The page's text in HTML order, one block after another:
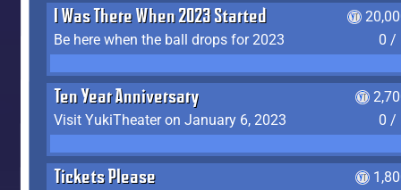
I Was There When 2023 Started
Be here when the ball drops for 2023
0 /
Ten Year Anniversary
Visit YukiTheater on January 6, 2023
0 /
Tickets Please